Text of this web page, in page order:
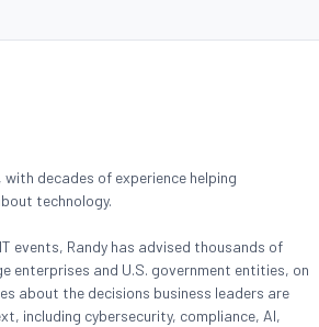
with decades of experience helping
technology.
events, Randy has advised thousands of
enterprises and U.S. government entities, on
about the decisions business leaders are
including cybersecurity, compliance, AI,